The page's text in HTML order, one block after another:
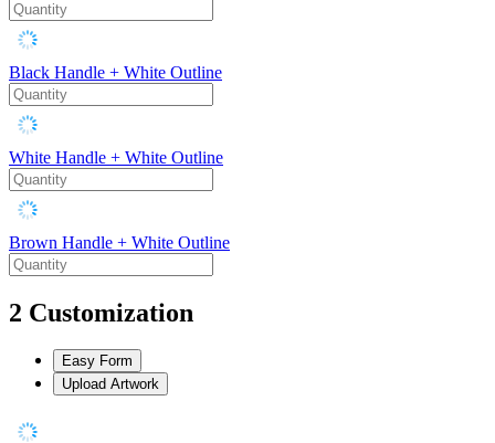
Black Handle + White Outline
White Handle + White Outline
Brown Handle + White Outline
2 Customization
Easy Form
Upload Artwork